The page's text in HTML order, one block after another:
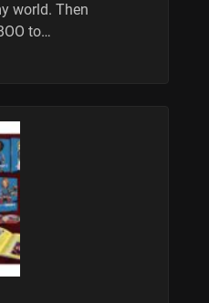
world. Then
to…